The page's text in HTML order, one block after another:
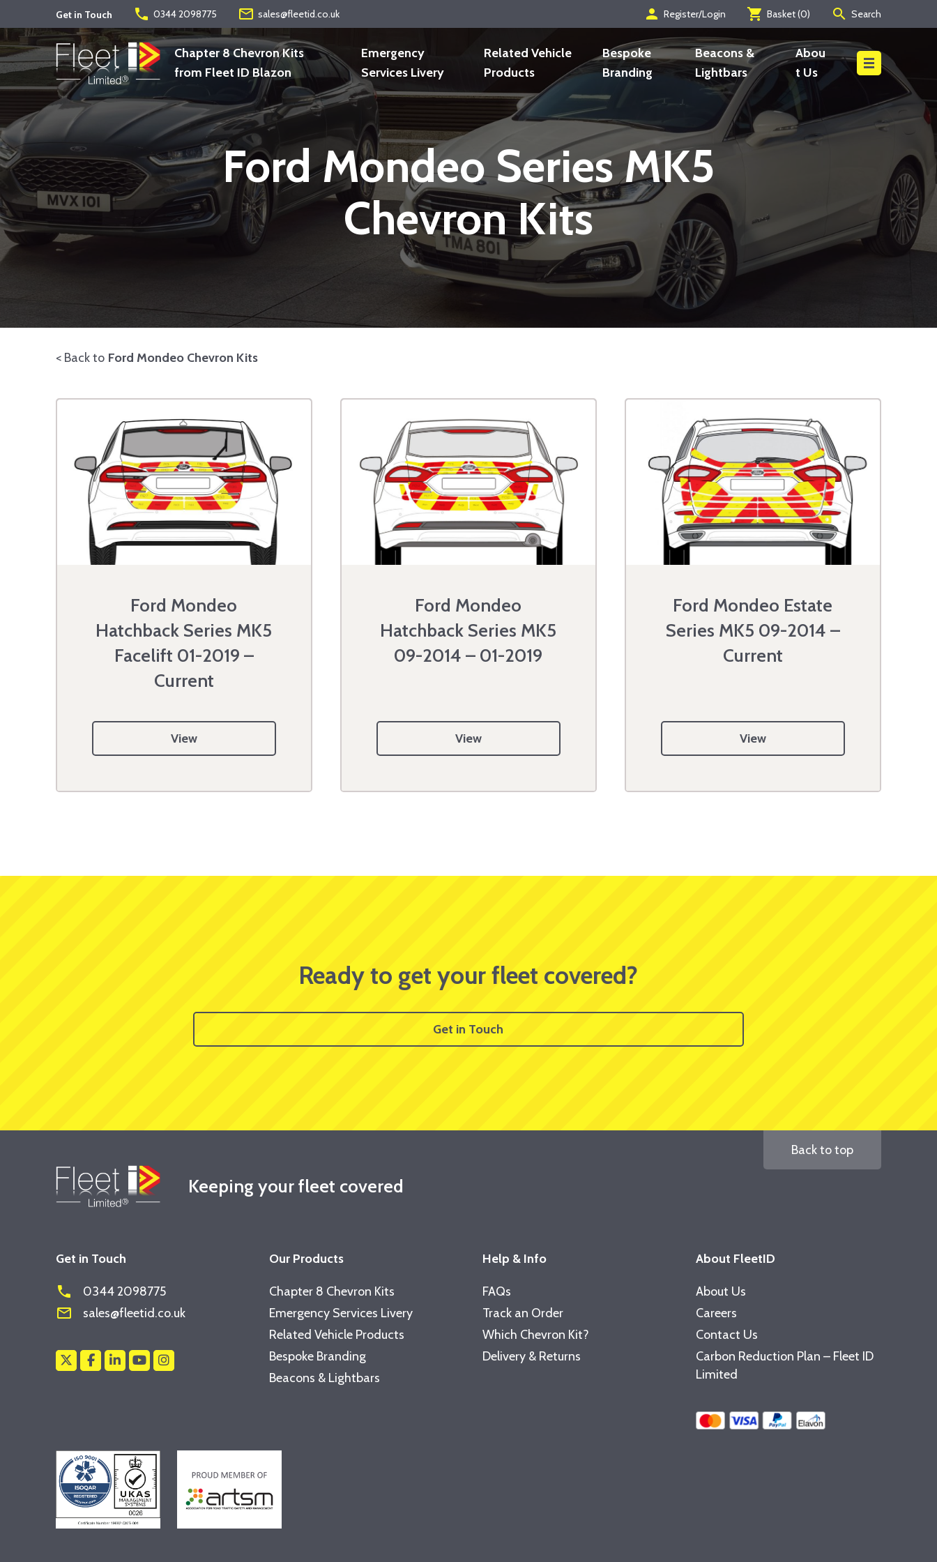
Get in Touch phone 0344 2098775 mail_outline sales@fleetid.co.uk person Register/Login shopping_cart Basket (0) search Search
Chapter 8 Chevron Kits
from Fleet ID Blazon
Emergency
Services Livery
Related Vehicle
Products
Bespoke
Branding
Beacons &
Lightbars
Abou
t Us
Search
Ford Mondeo Series MK5
Chevron Kits
< Back to Ford Mondeo Chevron Kits
Ford Mondeo
Hatchback Series MK5
Facelift 01-2019 –
Current
View
Ford Mondeo
Hatchback Series MK5
09-2014 – 01-2019
View
Ford Mondeo Estate
Series MK5 09-2014 –
Current
View
Ready to get your fleet covered?
Get in Touch
Keeping your fleet covered
Back to top
Get in Touch
phone 0344 2098775
mail_outline sales@fleetid.co.uk
Our Products
Chapter 8 Chevron Kits
Emergency Services Livery
Related Vehicle Products
Bespoke Branding
Beacons & Lightbars
Help & Info
FAQs
Track an Order
Which Chevron Kit?
Delivery & Returns
About FleetID
About Us
Careers
Contact Us
Carbon Reduction Plan – Fleet ID
Limited